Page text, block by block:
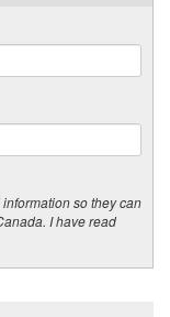
so they can
I have read